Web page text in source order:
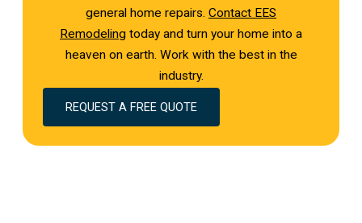
general home repairs. Contact EES
Remodeling today and turn your home into a
heaven on earth. Work with the best in the
industry.
REQUEST A FREE QUOTE